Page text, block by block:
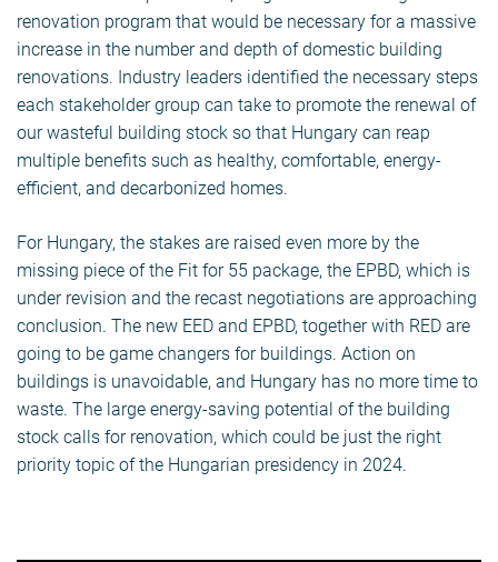
renovation program that would be necessary for a massive
increase in the number and depth of domestic building
renovations. Industry leaders identified the necessary steps
each stakeholder group can take to promote the renewal of
our wasteful building stock so that Hungary can reap
multiple benefits such as healthy, comfortable, energy-
efficient, and decarbonized homes.
For Hungary, the stakes are raised even more by the
missing piece of the Fit for 55 package, the EPBD, which is
under revision and the recast negotiations are approaching
conclusion. The new EED and EPBD, together with RED are
going to be game changers for buildings. Action on
buildings is unavoidable, and Hungary has no more time to
waste. The large energy-saving potential of the building
stock calls for renovation, which could be just the right
priority topic of the Hungarian presidency in 2024.